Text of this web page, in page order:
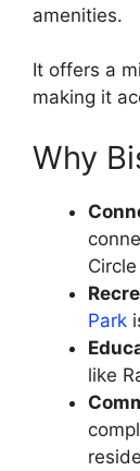
amenities.
It offers a
making it
Why
Park
like